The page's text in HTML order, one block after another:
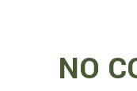
NO